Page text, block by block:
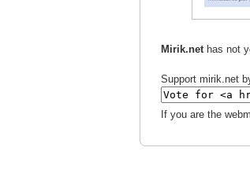
Mirik.nethas not
Support mirik.net
If you are the